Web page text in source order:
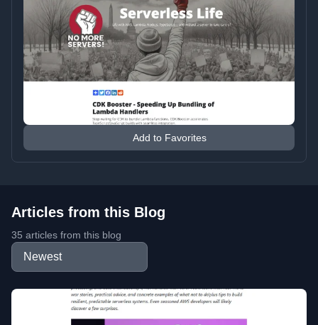
Add to Favorites
Articles from this Blog
35 articles from this blog